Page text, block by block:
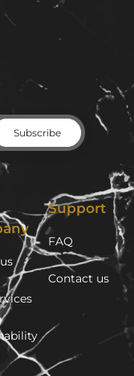
Support
FAQ
Contact us